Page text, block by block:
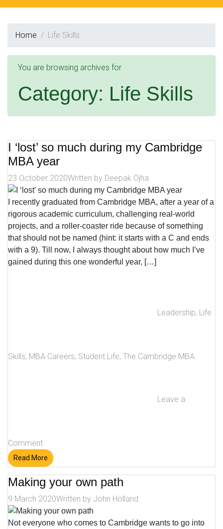
Home Life Skills
You are browsing archives for
Category: Life Skills
I ‘lost’ so much during my Cambridge
MBA year
23 October 2020Written by Deepak Ojha
I recently graduated from Cambridge MBA, after a year of a
rigorous academic curriculum, challenging real-world
projects, and a roller-coaster ride because of something
that should not be named (hint: it starts with a C and ends
with a 9). Till now, I always thought about how much I’ve
gained during this one wonderful year, […]
Leadership, Life
Skills, MBA Careers, Student Life, The Cambridge MBA
Leave a
Comment
Read More
Making your own path
9 March 2020Written by John Holland
Not everyone who comes to Cambridge wants to go into